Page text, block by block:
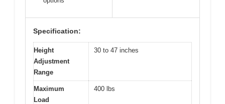
Specification:
Height
Adjustment
Range
30 to 47 inches
Maximum
Load
400 lbs